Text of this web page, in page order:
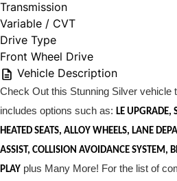
Transmission
Variable / CVT
Drive Type
Front Wheel Drive
Vehicle Description
Check Out this Stunning Silver vehicle
includes options such as: LE UPGRADE,
HEATED SEATS, ALLOY WHEELS, LANE
ASSIST, COLLISION AVOIDANCE SYSTEM,
PLAY plus Many More! For the list of